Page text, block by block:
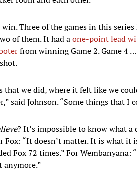
Three of the games in this
of them. It had aone-point lead
from winning Game 2. Game 4 …
that we did, where it felt like we
said Johnson. “Some things that I
? It’s impossible to know what
Fox: “It doesn’t matter. It is what it
Fox 72 times.” For